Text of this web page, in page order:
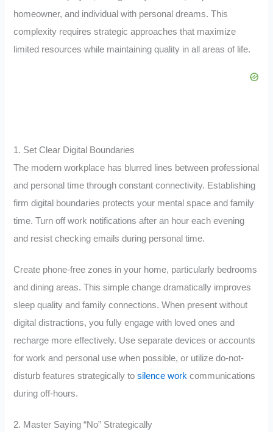
homeowner, and individual with personal dreams. This
complexity requires strategic approaches that maximize
limited resources while maintaining quality in all areas of life.
1. Set Clear Digital Boundaries
The modern workplace has blurred lines between professional
and personal time through constant connectivity. Establishing
firm digital boundaries protects your mental space and family
time. Turn off work notifications after an hour each evening
and resist checking emails during personal time.
Create phone-free zones in your home, particularly bedrooms
and dining areas. This simple change dramatically improves
sleep quality and family connections. When present without
digital distractions, you fully engage with loved ones and
recharge more effectively. Use separate devices or accounts
for work and personal use when possible, or utilize do-not-
disturb features strategically tosilence work communications
during off-hours.
2. Master Saying “No” Strategically